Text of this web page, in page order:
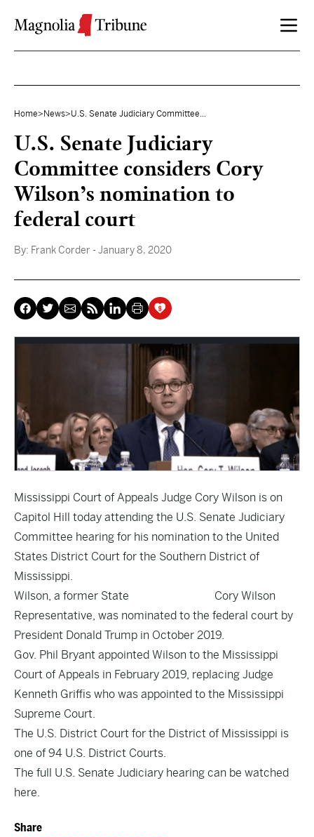
Home> News>U.S. Senate Judiciary Committee...
U.S. Senate Judiciary
Committee considers Cory
Wilson’s nomination to
federal court
By: Frank Corder - January 8, 2020
Mississippi Court of Appeals Judge Cory Wilson is on
Capitol Hill today attending the U.S. Senate Judiciary
Committee hearing for his nomination to the United
States District Court for the Southern District of
Mississippi.
Cory Wilson
Wilson, a former State
Representative, was nominated to the federal court by
President Donald Trump in October 2019.
Gov. Phil Bryant appointed Wilson to the Mississippi
Court of Appeals in February 2019, replacing Judge
Kenneth Griffis who was appointed to the Mississippi
Supreme Court.
The U.S. District Court for the District of Mississippi is
one of 94 U.S. District Courts.
The full U.S. Senate Judiciary hearing can be watched
here.
Share